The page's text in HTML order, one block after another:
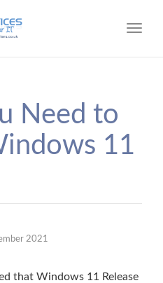
Need to
11
2021
that Windows 11 Release